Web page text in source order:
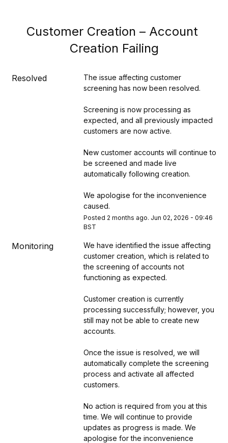
Customer Creation – Account
Creation Failing
Resolved
The issue affecting customer
screening has now been resolved.
Screening is now processing as
expected, and all previously impacted
customers are now active.
New customer accounts will continue to
be screened and made live
automatically following creation.
We apologise for the inconvenience
caused.
Posted 2 months ago. Jun 02, 2026 - 09:46
BST
Monitoring
We have identified the issue affecting
customer creation, which is related to
the screening of accounts not
functioning as expected.
Customer creation is currently
processing successfully; however, you
still may not be able to create new
accounts.
Once the issue is resolved, we will
automatically complete the screening
process and activate all affected
customers.
No action is required from you at this
time. We will continue to provide
updates as progress is made. We
apologise for the inconvenience